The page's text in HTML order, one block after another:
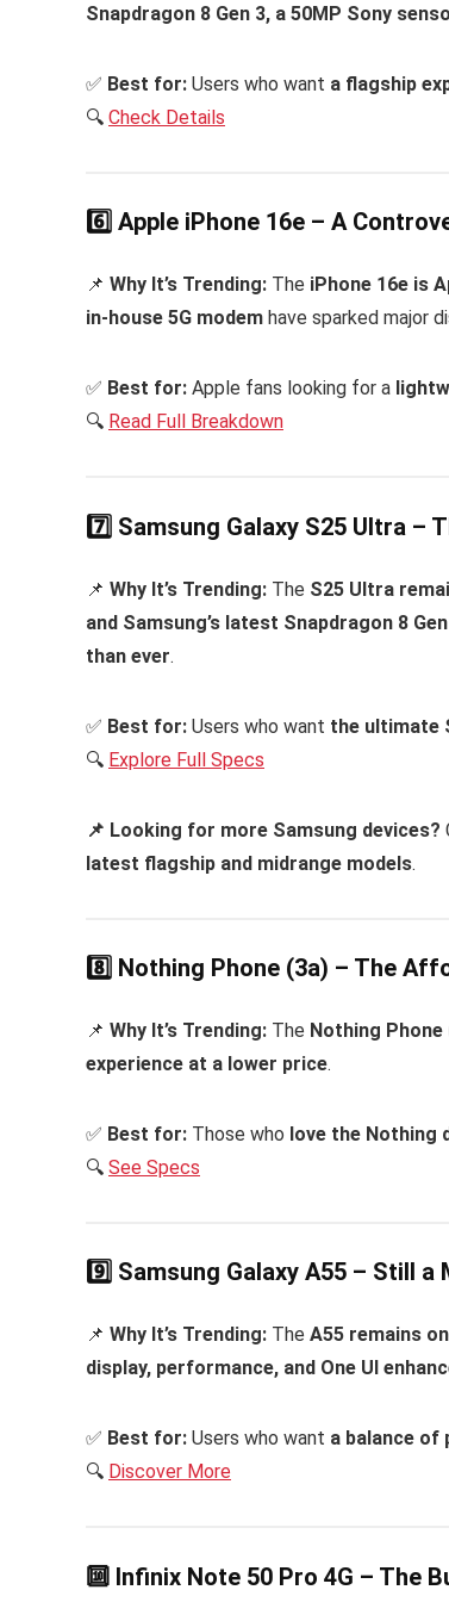
Snapdragon 8 Gen 3, a 50MP Sony
✅ Best for: Users who want a flagship
🔍 Check Details
6️⃣ Apple iPhone 16e – A
📌 Why It’s Trending: The iPhone 16e is
in-house 5G modem have sparked major
✅ Best for: Apple fans looking for a
🔍 Read Full Breakdown
7️⃣ Samsung Galaxy S25 Ultra –
📌 Why It’s Trending: The S25 Ultra
and Samsung’s latest Snapdragon 8
than ever.
✅ Best for: Users who want the ultimate
🔍 Explore Full Specs
📌 Looking for more Samsung devices?
latest flagship and midrange models.
8️⃣ Nothing Phone (3a) – The
📌 Why It’s Trending: The Nothing Phone
experience at a lower price.
✅ Best for: Those who love the Nothing
🔍 See Specs
9️⃣ Samsung Galaxy A55 – Still a
📌 Why It’s Trending: The A55 remains
display, performance, and One UI
✅ Best for: Users who want a balance of
🔍 Discover More
🔟 Infinix Note 50 Pro 4G – The